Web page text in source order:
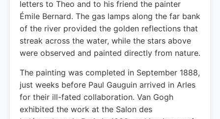
letters to Theo and to his friend the painter
Émile Bernard. The gas lamps along the far bank
of the river provided the golden reflections that
streak across the water, while the stars above
were observed and painted directly from nature.
The painting was completed in September 1888,
just weeks before Paul Gauguin arrived in Arles
for their ill-fated collaboration. Van Gogh
exhibited the work at the Salon des